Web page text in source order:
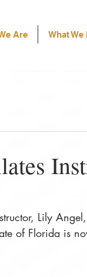
Are What We
Lily
of Florida is